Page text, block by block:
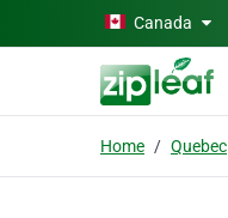
Skip to main contentCanada
Home Quebec